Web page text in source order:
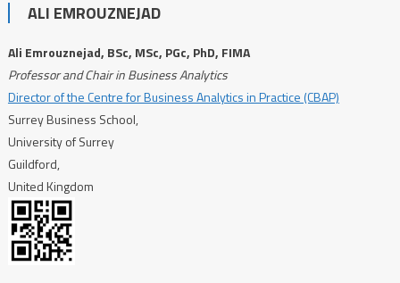
ALI EMROUZNEJAD
Ali Emrouznejad, BSc, MSc, PGc, PhD, FIMA
Professor and Chair in Business Analytics
Director of the Centre for Business Analytics in Practice (CBAP)
Surrey Business School,
University of Surrey
Guildford,
United Kingdom